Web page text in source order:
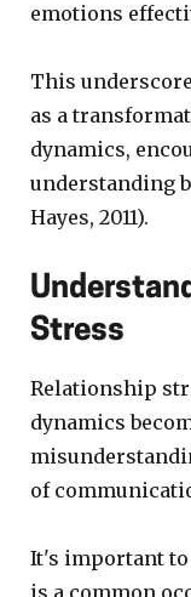
emotions
This
as a
dynamics,
understanding
Hayes, 2011).
Stress
Relationship
dynamics
of
It's important